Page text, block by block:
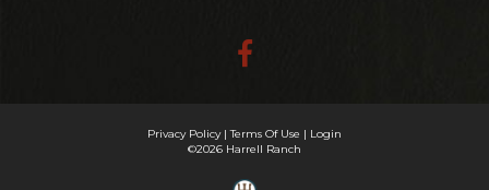
Privacy Policy Terms Of Use
Login
©2026 Harrell Ranch